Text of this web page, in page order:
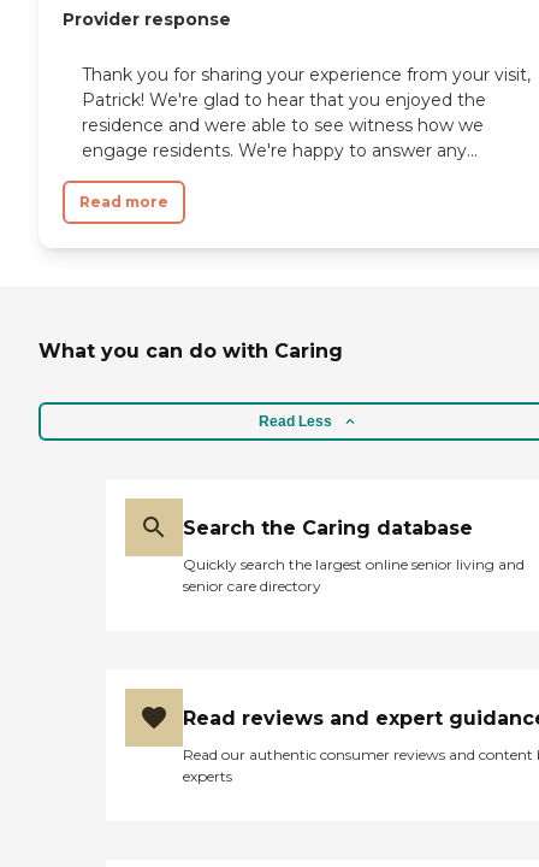
Provider response
Thank you for sharing your experience from your visit,
Patrick! We're glad to hear that you enjoyed the
residence and were able to see witness how we
engage residents. We're happy to answer any...
Read more
What you can do with Caring
Read Less
Search the Caring database
Quickly search the largest online senior living and
senior care directory
Read reviews and expert
Read our authentic consumer reviews and content
experts